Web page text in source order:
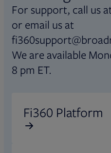
For support, call us
or email us at
We are available
8 pm ET.
Fi360 Platform